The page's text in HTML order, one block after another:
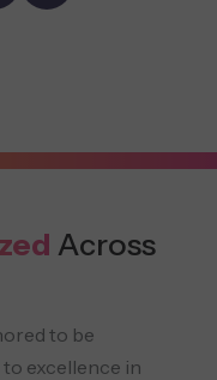
Across
to be
excellence in